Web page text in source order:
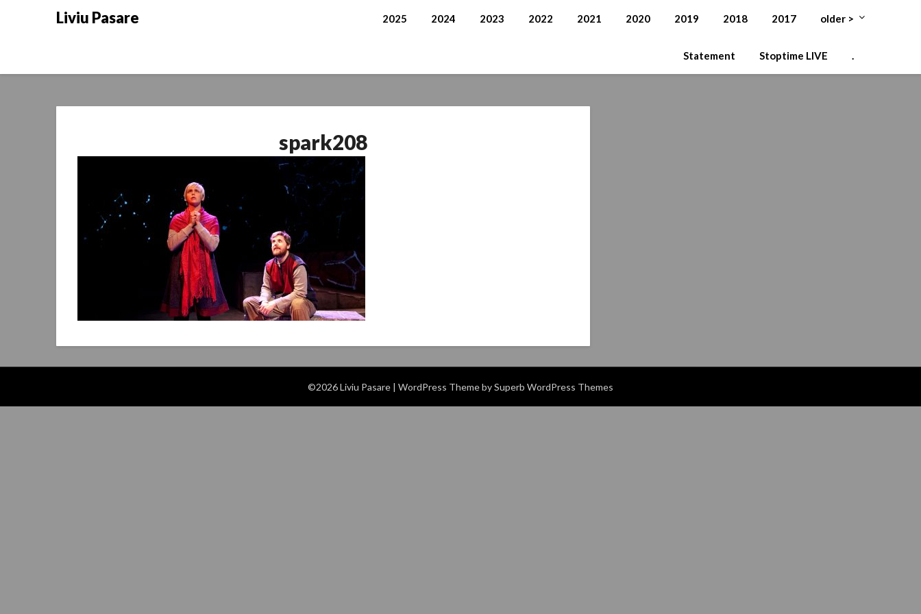
Liviu Pasare 2025 2024 2023 2022 2021 2020 2019 2018 2017 older >
Statement Stoptime LIVE .
spark208
©2026 Liviu Pasare | WordPress Theme bySuperb WordPress Themes